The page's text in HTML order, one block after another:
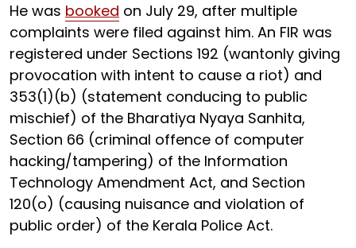
He was booked on July 29, after multiple
complaints were filed against him. An FIR was
registered under Sections 192 (wantonly giving
provocation with intent to cause a riot) and
353(1)(b) (statement conducing to public
mischief) of the Bharatiya Nyaya Sanhita,
Section 66 (criminal offence of computer
hacking/tampering) of the Information
Technology Amendment Act, and Section
120(o) (causing nuisance and violation of
public order) of the Kerala Police Act.